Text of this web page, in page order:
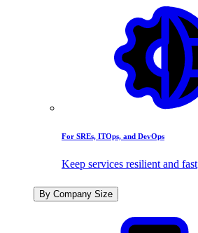
For SREs, ITOps, and DevOps
Keep services resilient and fast
By Company Size